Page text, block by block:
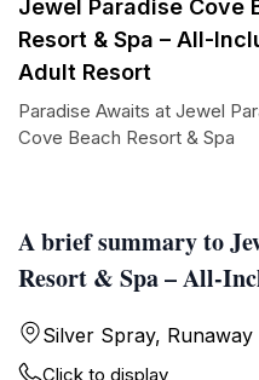
A brief summary to
Resort & Spa – All-
Silver Spray, Runaway
Click to display
Jewel Paradise Cove
Resort & Spa – All-
Adult Resort
Paradise Awaits at Jewel
Cove Beach Resort & Spa